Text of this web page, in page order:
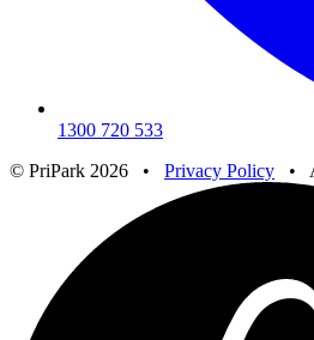
1300 720 533
© PriPark 2026 • Privacy Policy •